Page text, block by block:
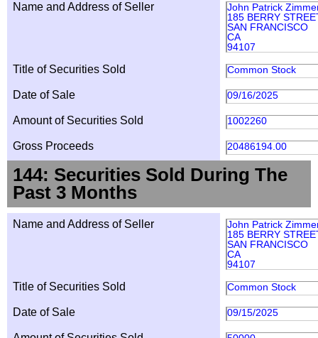
Name and Address of Seller
John Patrick
185 BERRY
SAN FRANCISCO
CA
94107
Title of Securities Sold Common Stock
Date of Sale 09/16/2025
Amount of Securities Sold 1002260
Gross Proceeds 20486194.00
144: Securities Sold During The
Past 3 Months
Name and Address of Seller
John Patrick
185 BERRY
SAN FRANCISCO
CA
94107
Title of Securities Sold Common Stock
Date of Sale 09/15/2025